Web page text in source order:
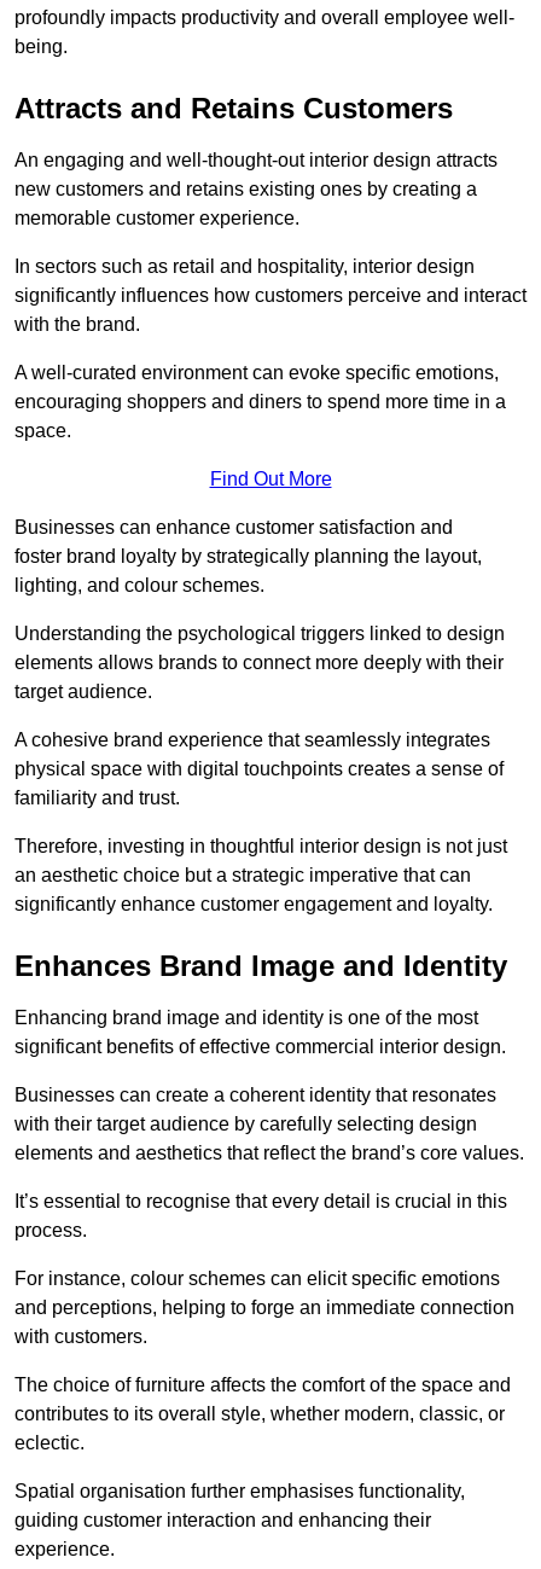
profoundly impacts productivity and overall employee well-
being.
Attracts and Retains Customers
An engaging and well-thought-out interior design attracts
new customers and retains existing ones by creating a
memorable customer experience.
In sectors such as retail and hospitality, interior design
significantly influences how customers perceive and interact
with the brand.
A well-curated environment can evoke specific emotions,
encouraging shoppers and diners to spend more time in a
space.
Find Out More
Businesses can enhance customer satisfaction and
foster brand loyalty by strategically planning the layout,
lighting, and colour schemes.
Understanding the psychological triggers linked to design
elements allows brands to connect more deeply with their
target audience.
A cohesive brand experience that seamlessly integrates
physical space with digital touchpoints creates a sense of
familiarity and trust.
Therefore, investing in thoughtful interior design is not just
an aesthetic choice but a strategic imperative that can
significantly enhance customer engagement and loyalty.
Enhances Brand Image and Identity
Enhancing brand image and identity is one of the most
significant benefits of effective commercial interior design.
Businesses can create a coherent identity that resonates
with their target audience by carefully selecting design
elements and aesthetics that reflect the brand’s core values.
It’s essential to recognise that every detail is crucial in this
process.
For instance, colour schemes can elicit specific emotions
and perceptions, helping to forge an immediate connection
with customers.
The choice of furniture affects the comfort of the space and
contributes to its overall style, whether modern, classic, or
eclectic.
Spatial organisation further emphasises functionality,
guiding customer interaction and enhancing their
experience.